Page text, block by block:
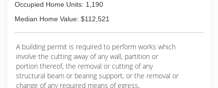
Occupied Home Units: 1,190
Median Home Value: $112,521
A building permit is required to perform works which
involve the cutting away of any wall, partition or
portion thereof, the removal or cutting of any
structural beam or bearing support, or the removal or
change of any required means of egress,